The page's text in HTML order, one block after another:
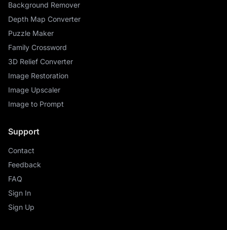
Background Remover
Depth Map Converter
Puzzle Maker
Family Crossword
3D Relief Converter
Image Restoration
Image Upscaler
Image to Prompt
Support
Contact
Feedback
FAQ
Sign In
Sign Up